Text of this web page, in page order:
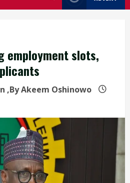
employment slots,
,By Akeem Oshinowo